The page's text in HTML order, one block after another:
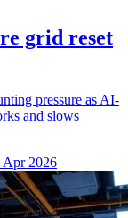
grid reset
pressure as AI-
and slows
Apr 2026